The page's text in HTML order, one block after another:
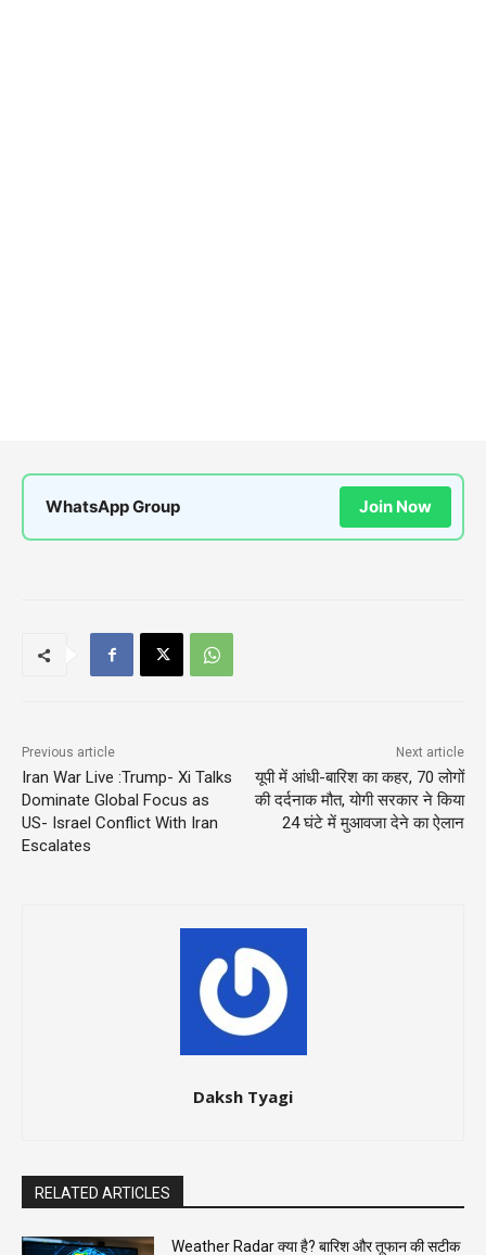
WhatsApp Group Join Now
Previous article
Iran War Live :Trump- Xi Talks
Dominate Global Focus as
US- Israel Conflict With Iran
Escalates
Next article
यूपी में आंधी-बारिश का कहर, 70 लोगों
की दर्दनाक मौत, योगी सरकार ने किया
24 घंटे में मुआवजा देने का ऐलान
Daksh Tyagi
RELATED ARTICLES
Weather Radar क्या है? बारिश और तूफान की सटीक